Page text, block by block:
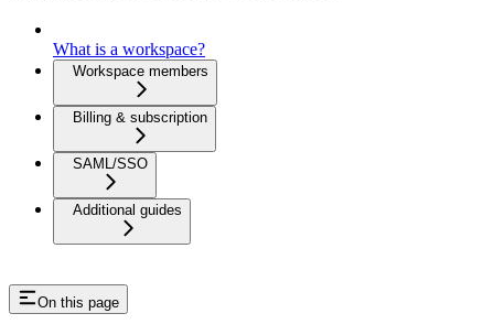
What is a workspace?
Workspace members
Billing & subscription
SAML/SSO
Additional guides
On this page